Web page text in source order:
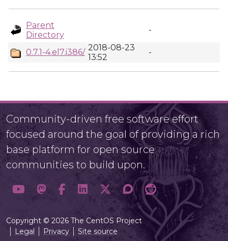
Parent
Directory
-
0.7.1-4.el7.i386/ 2018-08-23
13:52
-
Community-driven free software effort
focused around the goal of providing a rich
base platform for open source
communities to build upon.
Copyright © 2026 The CentOS Project
Legal
Privacy Site source